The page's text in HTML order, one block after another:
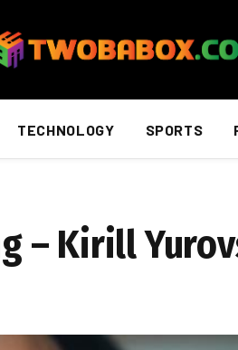
TECHNOLOGY SPORTS
– Kirill